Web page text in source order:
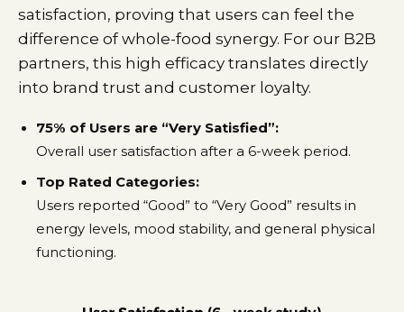
satisfaction, proving that users can feel the
difference of whole-food synergy. For our B2B
partners, this high efficacy translates directly
into brand trust and customer loyalty.
75% of Users are “Very Satisfied”:
Overall user satisfaction after a 6-week period.
Top Rated Categories:
Users reported “Good” to “Very Good” results in
energy levels, mood stability, and general physical
functioning.